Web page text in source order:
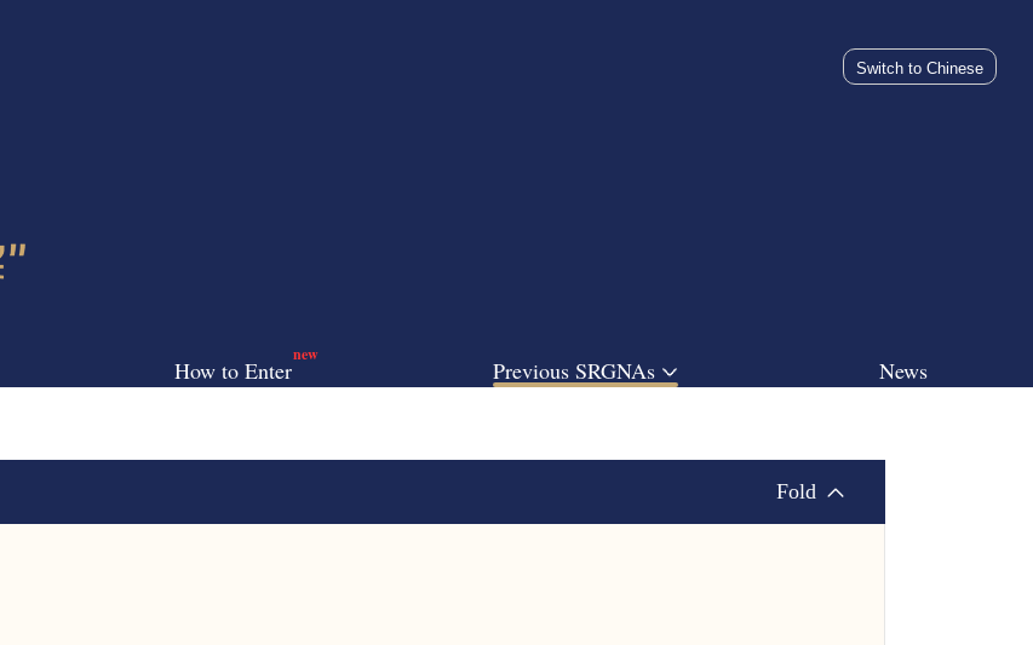
Switch to Chinese
How to Enter
new
Previous SRGNAs News
Fold